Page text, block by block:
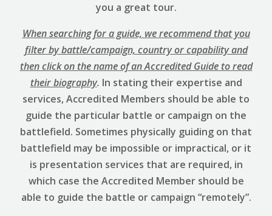
you a great tour.
When searching for a guide, we recommend that you
filter by battle/campaign, country or capability and
then click on the name of an Accredited Guide to read
their biography. In stating their expertise and
services, Accredited Members should be able to
guide the particular battle or campaign on the
battlefield. Sometimes physically guiding on that
battlefield may be impossible or impractical, or it
is presentation services that are required, in
which case the Accredited Member should be
able to guide the battle or campaign “remotely”.